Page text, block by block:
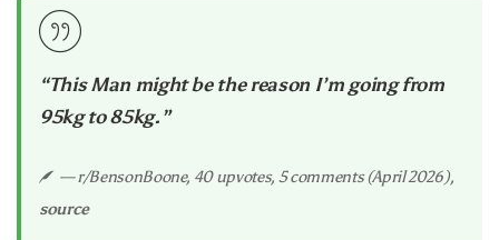
“This Man might be the reason I’m going from
95kg to 85kg.”
— r/BensonBoone, 40 upvotes, 5 comments (April 2026),
source